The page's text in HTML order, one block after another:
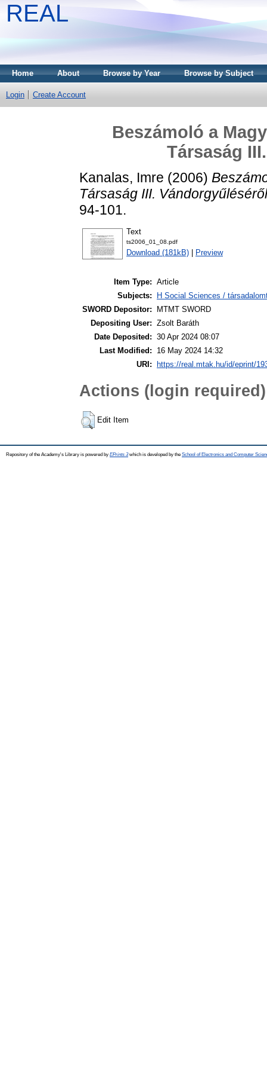
REAL
Home About Browse by Year Browse by Subject
Login Create Account
Beszámoló a
Társaság
Kanalas, Imre (2006)
Társaság III.
94-101.
Text
ts2006_01_08.pdf
Download (181kB) Preview
Item Type: Article
Subjects:
H Social Sciences /
SWORD Depositor:
MTMT SWORD
Depositing User: Zsolt Baráth
Date Deposited: 30 Apr 2024 08:07
Last Modified:
16 May 2024 14:32
URI:
https://real.mtak.hu/id/eprint/
Actions (login required)
Edit Item
Repository of the Academy's Library is powered by EPrints 3which is developed by the School of Electronics and Computer